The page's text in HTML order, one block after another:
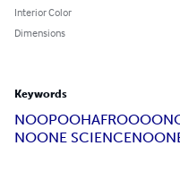
Interior Color
Dimensions
Keywords
NOOPOOHAFROO
NOONE SCIENCE